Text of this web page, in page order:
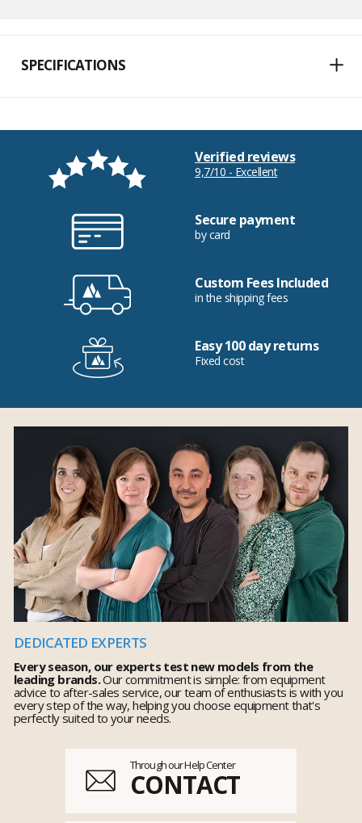
SPECIFICATIONS
Verified reviews
9,7/10 - Excellent
Secure payment
by card
Custom Fees Included
in the shipping fees
Easy 100 day returns
Fixed cost
DEDICATED EXPERTS
Every season, our experts test new models from the
leading brands.Our commitment is simple: from equipment
advice to after-sales service, our team of enthusiasts is with you
every step of the way, helping you choose equipment that's
perfectly suited to your needs.
Through our Help Center
CONTACT